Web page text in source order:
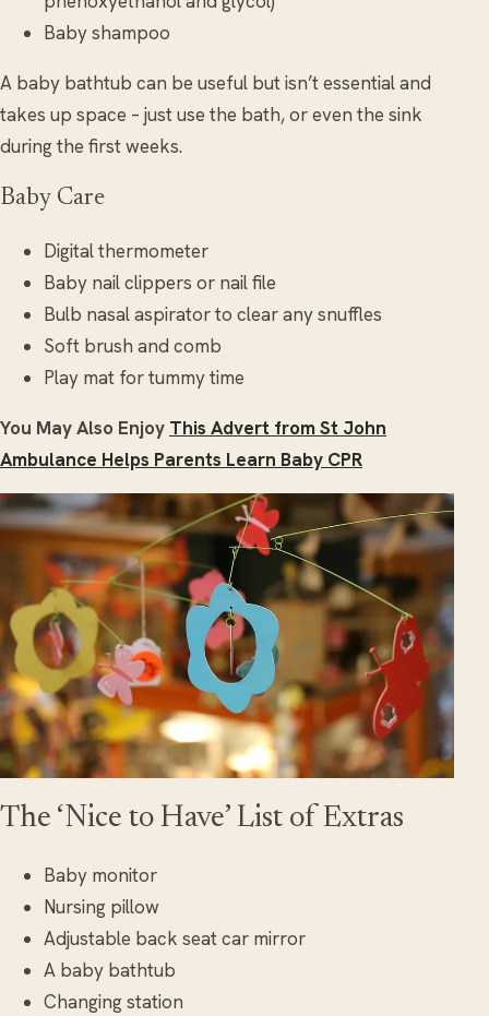
Baby shampoo
A baby bathtub can be useful but isn’t essential and
takes up space – just use the bath, or even the sink
during the first weeks.
Baby Care
Digital thermometer
Baby nail clippers or nail file
Bulb nasal aspirator to clear any snuffles
Soft brush and comb
Play mat for tummy time
You May Also Enjoy This Advert from St John
Ambulance Helps Parents Learn Baby CPR
The ‘Nice to Have’ List of Extras
Baby monitor
Nursing pillow
Adjustable back seat car mirror
A baby bathtub
Changing station